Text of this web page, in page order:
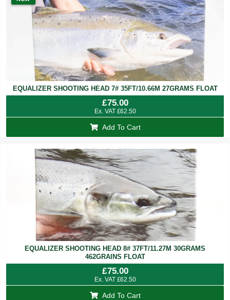
EQUALIZER SHOOTING HEAD 7# 35FT/10.66M 27GRAMS FLOAT
£75.00
Ex. VAT £62.50
Add To Cart
EQUALIZER SHOOTING HEAD 8# 37FT/11.27M 30GRAMS
462GRAINS FLOAT
£75.00
Ex. VAT £62.50
Add To Cart